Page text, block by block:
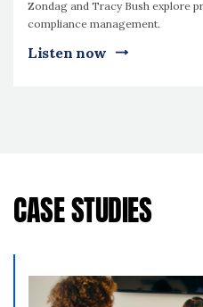
Zondag and Tracy Bush explore
compliance management.
Listen now
CASE STUDIES